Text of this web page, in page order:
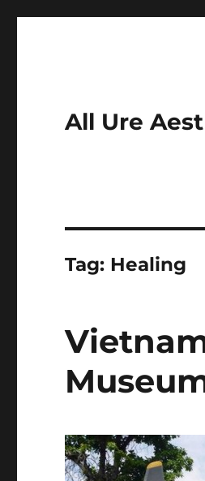
All Ure
Tag: Healing